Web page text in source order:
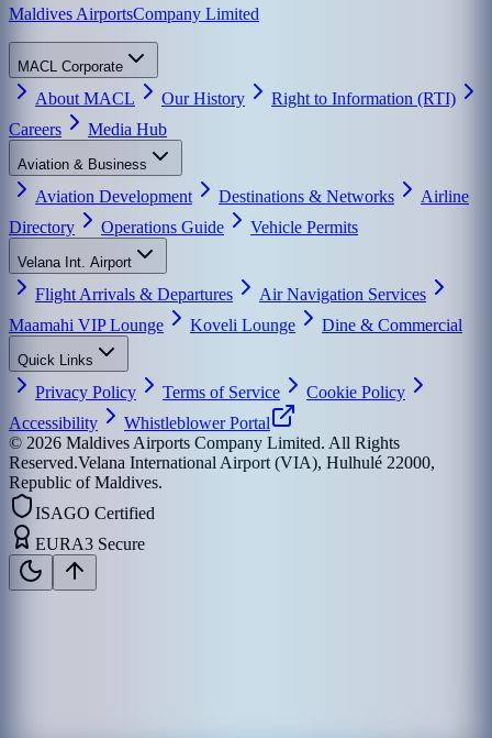
Maldives AirportsCompany Limited
MACL Corporate
About MACL Our History
Right to Information (RTI)
Careers
Media Hub
Aviation & Business
Aviation Development Destinations & Networks
Airline
Directory
Operations Guide Vehicle Permits
Velana Int. Airport
Flight Arrivals & Departures
Air Navigation Services
Maamahi VIP Lounge
Koveli Lounge Dine & Commercial
Quick Links
Privacy Policy Terms of Service
Cookie Policy
Accessibility
Whistleblower Portal
© 2026 Maldives Airports Company Limited. All Rights
Reserved.Velana International Airport (VIA), Hulhulé 22000,
Republic of Maldives.
ISAGO Certified
EURA3 Secure